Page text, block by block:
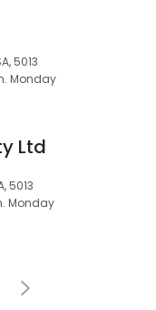
5013
Monday
Ltd
5013
Monday